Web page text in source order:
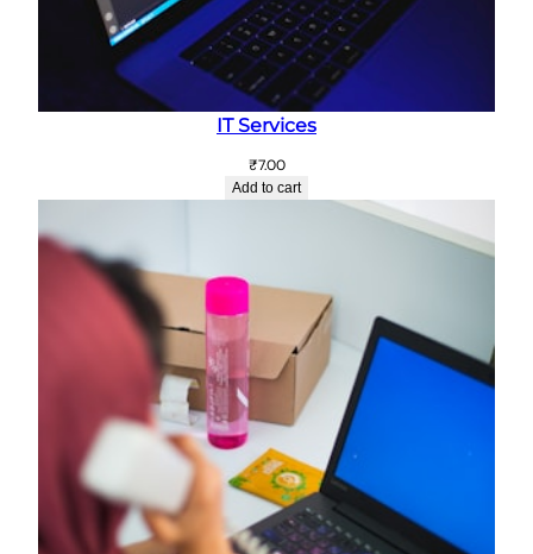
IT Services
₹7.00
Add to cart